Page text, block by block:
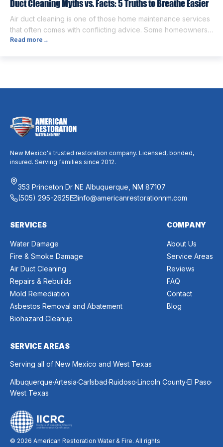
Duct Cleaning Myths vs. Facts: 5 Truths to Breathe Easier
Air duct cleaning is one of those home maintenance services
that often comes with conflicting advice. Some homeowners
believe it’s unnecessary, while others expect it to eliminate
Read more →
New Mexico's trusted restoration company. Licensed, bonded,
insured. Serving families since 2012.
353 Princeton Dr NE Albuquerque, NM 87107
(505) 295-2625
info@americanrestorationnm.com
SERVICES
Water Damage
Fire & Smoke Damage
Air Duct Cleaning
Repairs & Rebuilds
Mold Remediation
Asbestos Removal and Abatement
Biohazard Cleanup
COMPANY
About Us
Service Areas
Reviews
FAQ
Contact
Blog
SERVICE AREAS
Serving all of New Mexico and West Texas
Albuquerque.Artesia.Carlsbad.Ruidoso.Lincoln County.El Paso.
West Texas
© 2026 American Restoration Water & Fire. All rights